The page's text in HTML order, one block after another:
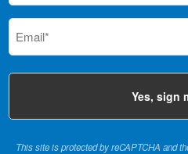
This site is protected by reCAPTCHA and